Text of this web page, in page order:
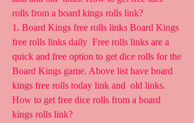
rolls from a board kings rolls link?
1. Board Kings free rolls links Board Kings
free rolls links daily  Free rolls links are a
quick and free option to get dice rolls for the
Board Kings game. Above list have board
kings free rolls today link and  old links.
How to get free dice rolls from a board
kings rolls link?